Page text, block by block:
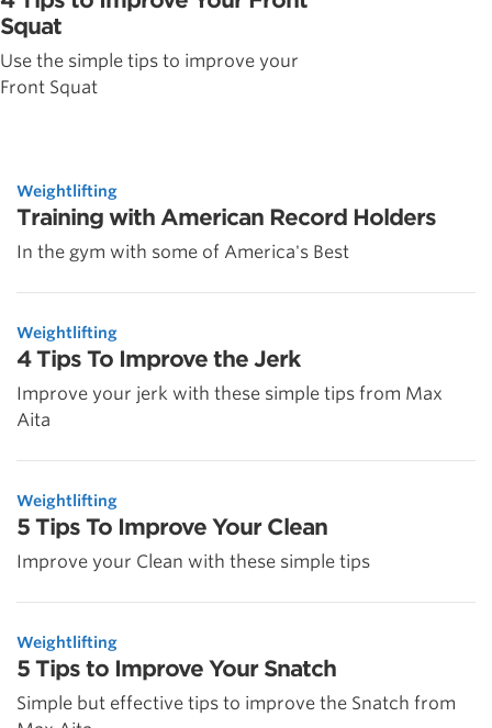
Squat
Use the simple tips to improve your
Front Squat
Weightlifting
Training with American Record Holders
In the gym with some of America's Best
Weightlifting
4 Tips To Improve the Jerk
Improve your jerk with these simple tips from Max
Aita
Weightlifting
5 Tips To Improve Your Clean
Improve your Clean with these simple tips
Weightlifting
5 Tips to Improve Your Snatch
Simple but effective tips to improve the Snatch from